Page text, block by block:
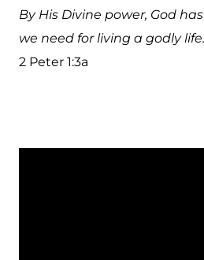
By His Divine power, God
we need for living a godly life.
2 Peter 1:3a